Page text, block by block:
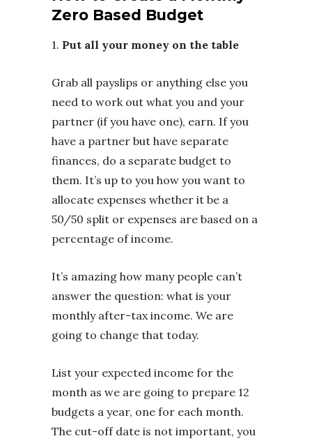
Zero Based Budget
1. Put all your money on the table
Grab all payslips or anything else you
need to work out what you and your
partner (if you have one), earn. If you
have a partner but have separate
finances, do a separate budget to
them. It’s up to you how you want to
allocate expenses whether it be a
50/50 split or expenses are based on a
percentage of income.
It’s amazing how many people can’t
answer the question: what is your
monthly after-tax income. We are
going to change that today.
List your expected income for the
month as we are going to prepare 12
budgets a year, one for each month.
The cut-off date is not important, you